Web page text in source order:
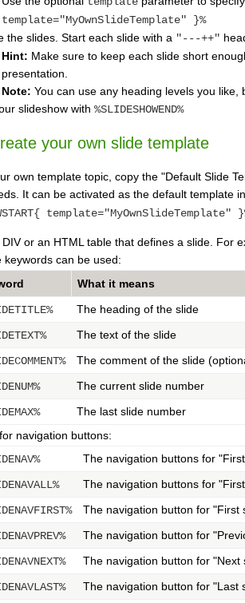
template="MyOwnSlideTemplate" }%
the slides. Start each slide with a "---++"
Hint: Make sure to keep each slide short
presentation.
Note: You can use any heading levels you like,
slideshow with %SLIDESHOWEND%
your own slide template
own template topic, copy the "Default Slide
It can be activated as the default template
template="MyOwnSlideTemplate"
DIV or an HTML table that defines a slide. For
keywords can be used:
What it means
The heading of the slide
The text of the slide
The comment of the slide
The current slide number
The last slide number
navigation buttons:
The navigation buttons for
The navigation buttons for
The navigation button for "First
The navigation button for
The navigation button for "Next
The navigation button for "Last